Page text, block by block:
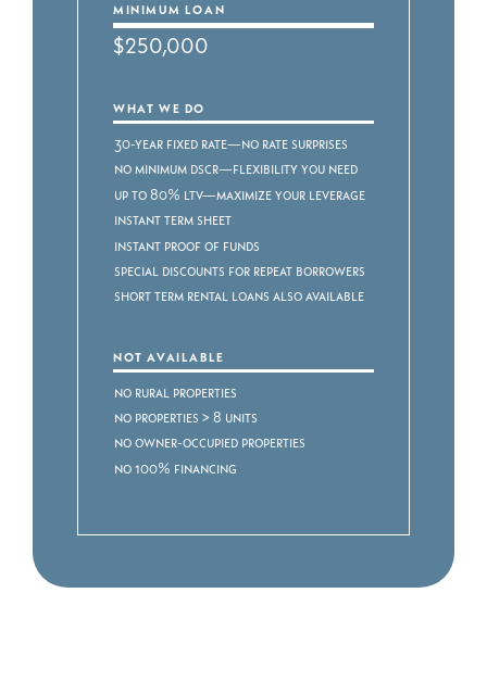
MINIMUM LOAN
$250,000
WHAT WE DO
30-year fixed rate—no rate surprises
No minimum DSCR—flexibility you need
Up to 80% LTV—maximize your leverage
Instant term sheet
Instant proof of funds
Special discounts for repeat borrowers
Short Term Rental Loans also available
NOT AVAILABLE
No rural properties
No properties > 8 units
No owner-occupied properties
No 100% financing